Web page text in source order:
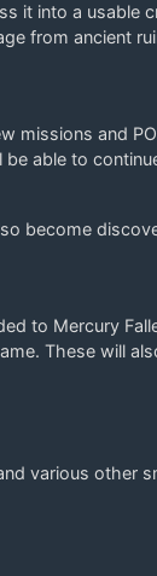
it into a usable
from ancient
missions and
be able to
become
to Mercury
These will
various other